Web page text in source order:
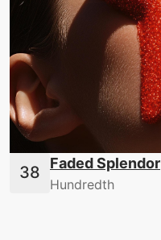
Faded Splendor
Hundredth